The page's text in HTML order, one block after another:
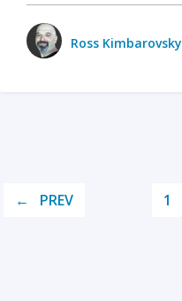
Ross Kimbarovsky
PREV 1